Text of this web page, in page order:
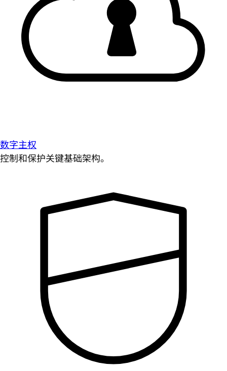
数字主权
控制和保护关键基础架构。